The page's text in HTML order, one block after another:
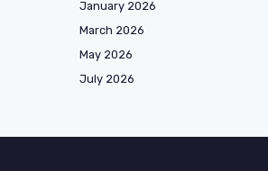
January 2026
March 2026
May 2026
July 2026